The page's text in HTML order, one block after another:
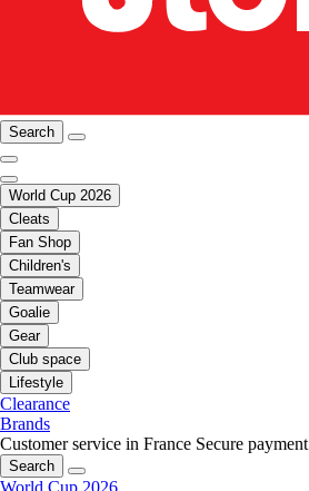
Search
World Cup 2026
Cleats
Fan Shop
Children's
Teamwear
Goalie
Gear
Club space
Lifestyle
Clearance
Brands
Customer service in France Secure payment
Search